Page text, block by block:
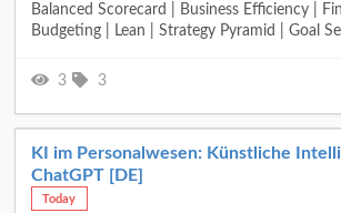
Balanced Scorecard | Business Efficiency |
Budgeting | Lean | Strategy Pyramid | Goal
3 3
KI im Personalwesen: Künstliche
ChatGPT [DE]
Today